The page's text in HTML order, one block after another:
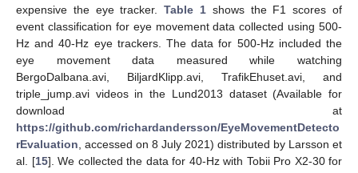
expensive the eye tracker.Table 1 shows the F1 scores of
event classification for eye movement data collected using 500-
Hz and 40-Hz eye trackers. The data for 500-Hz included the
eye movement data measured while watching
BergoDalbana.avi, BiljardKlipp.avi, TrafikEhuset.avi, and
triple_jump.avi videos in the Lund2013 dataset (Available for
download at
https://github.com/richardandersson/EyeMovementDetecto
rEvaluation , accessed on 8 July 2021) distributed by Larsson et
al. [15]. We collected the data for 40-Hz with Tobii Pro X2-30 for